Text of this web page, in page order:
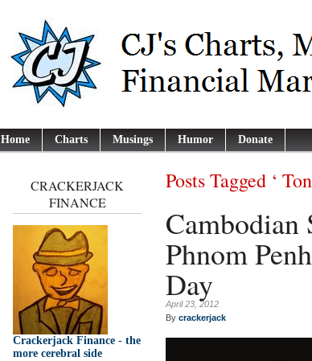
Home Charts Musings Humor Donate
CRACKERJACK
FINANCE
Crackerjack Finance - the
more cerebral side
Posts Tagged ‘
Cambodian
Phnom
Day
April 23, 2012
By crackerjack